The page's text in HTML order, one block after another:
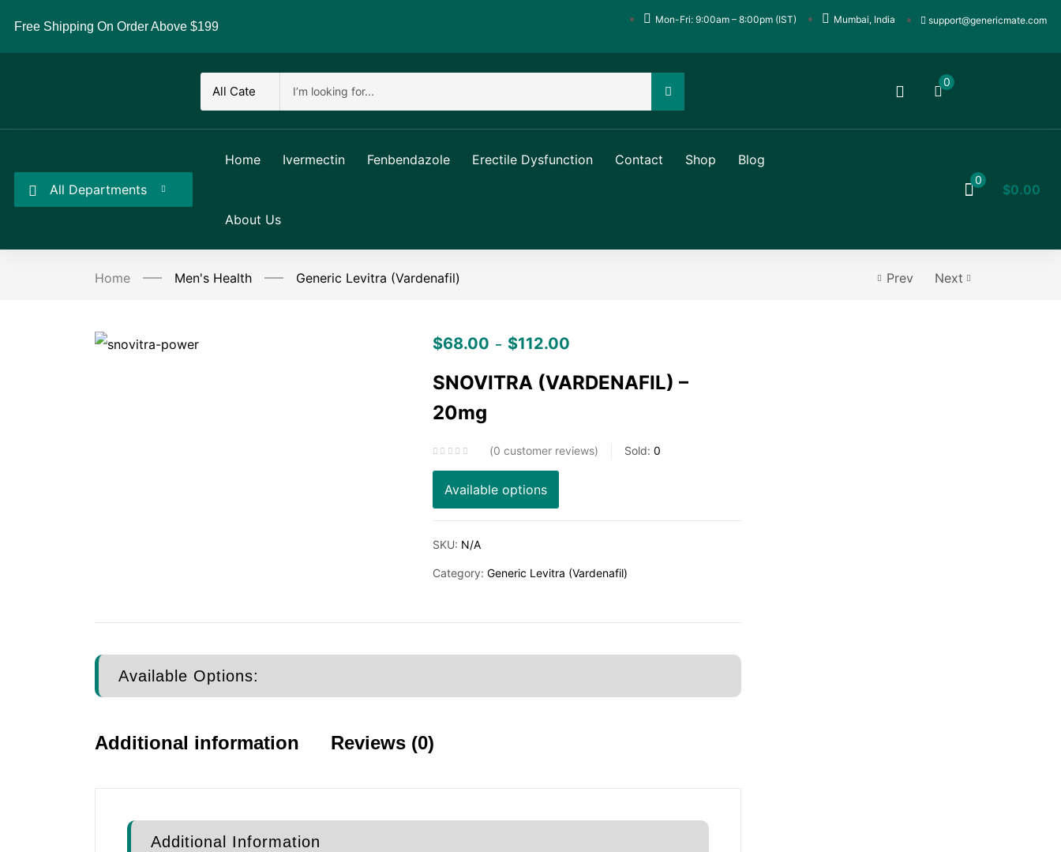
Free Shipping On Order Above $199 Mon-Fri: 9:00am – 8:00pm (IST) Mumbai, India support@genericmate.com
0
All Departments
Home Ivermectin Fenbendazole Erectile Dysfunction Contact Shop Blog
About Us
0
$0.00
Home Men's Health Generic Levitra (Vardenafil) Prev Next
$68.00 – $112.00
SNOVITRA (VARDENAFIL) –
20mg
0 customer reviews Sold: 0
Available options
SKU: N/A
Category: Generic Levitra (Vardenafil)
Available Options:
Additional information Reviews (0)
Additional Information